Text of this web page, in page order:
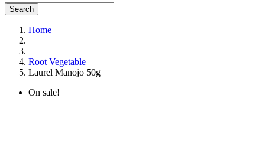
Search
Home
Root Vegetable
Laurel Manojo 50g
On sale!